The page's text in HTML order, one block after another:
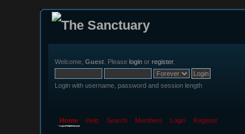
Welcome,Guest . Pleaselogin orregister.
Login with username, password and session length
Home Help Search Members Login Register